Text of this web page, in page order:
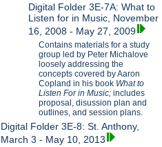
Digital Folder 3E-7A: What to
Listen for in Music, November
16, 2008 - May 27, 2009
Contains materials for a study
group led by Peter Michalove
loosely addressing the
concepts covered by Aaron
Copland in his book What to
Listen For in Music;includes
proposal, disussion plan and
outlines, and session plans.
Digital Folder 3E-8: St. Anthony,
March 3 - May 10, 2013